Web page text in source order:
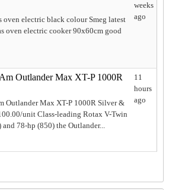
oven electric black colour Smeg latest
oven electric cooker 90x60cm good
weeks
ago
Outlander Max XT-P 1000R
Outlander Max XT-P 1000R Silver &
unit Class-leading Rotax V-Twin
78-hp (850) the Outlander...
11
hours
ago